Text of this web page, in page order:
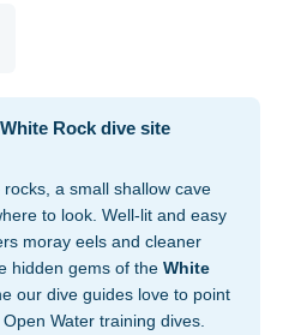
Rock dive site
a small shallow cave
to look. Well-lit and easy
moray eels and cleaner
hidden gems of the White
our dive guides love to point
Water training dives.